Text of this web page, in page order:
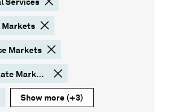
Markets
Markets
Markets
Show more (+3)